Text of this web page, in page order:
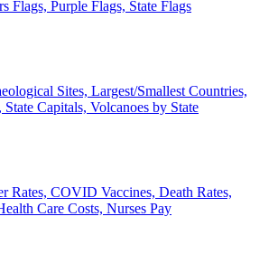
Flags, Purple Flags, State Flags
Sites, Largest/Smallest Countries,
Capitals, Volcanoes by State
Rates, COVID Vaccines, Death Rates,
Care Costs, Nurses Pay